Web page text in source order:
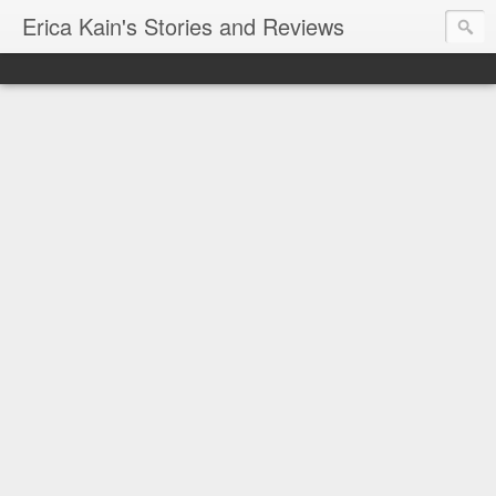
Erica Kain's Stories and Reviews